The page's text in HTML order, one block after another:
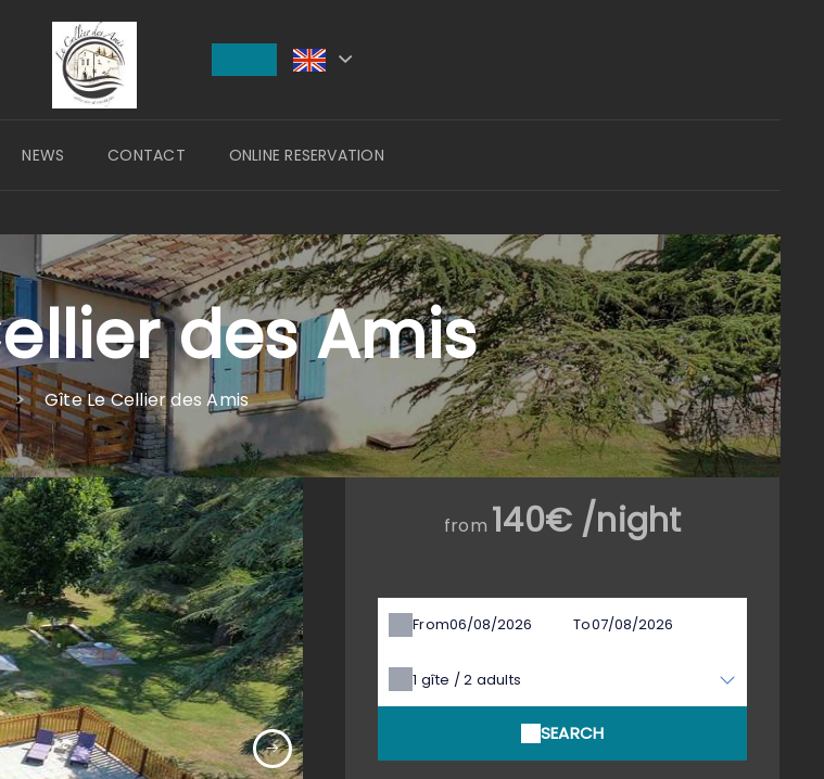
NEWS CONTACT ONLINE RESERVATION
des Amis
Gîte Le Cellier des Amis
from 140€ /night
From To
1 gîte /2 adults
SEARCH